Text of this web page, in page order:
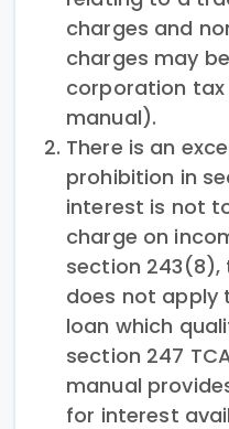
charges and
charges may
corporation
manual).
There is an
prohibition in
interest is not
charge on
section 243(8),
does not apply
loan which
section 247
manual
for interest